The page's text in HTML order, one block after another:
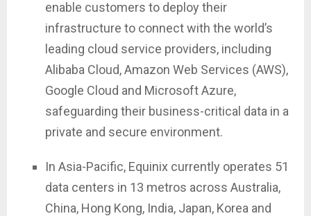
enable customers to deploy their
infrastructure to connect with the world’s
leading cloud service providers, including
Alibaba Cloud, Amazon Web Services (AWS),
Google Cloud and Microsoft Azure,
safeguarding their business-critical data in a
private and secure environment.
In Asia-Pacific, Equinix currently operates 51
data centers in 13 metros across Australia,
China, Hong Kong, India, Japan, Korea and